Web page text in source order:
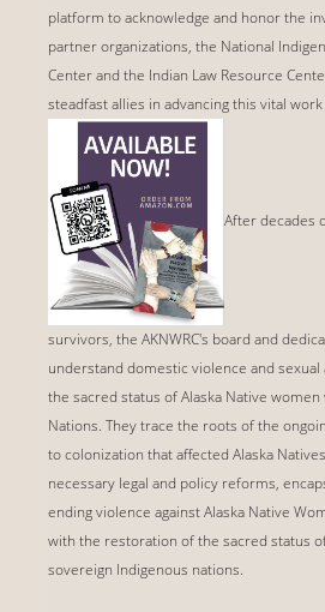
platform to acknowledge and honor the
partner organizations, the National
Center and the Indian Law Resource
steadfast allies in advancing this vital
After decades
survivors, the AKNWRC's board and
understand domestic violence and sexual
the sacred status of Alaska Native
Nations. They trace the roots of the
to colonization that affected Alaska
necessary legal and policy reforms,
ending violence against Alaska Native
with the restoration of the sacred status
sovereign Indigenous nations.